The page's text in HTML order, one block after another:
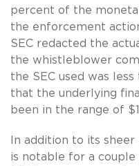
percent of the
the enforcement
SEC redacted the
the whistleblower
the SEC used was
that the underlying
been in the range of
In addition to its sheer
is notable for a